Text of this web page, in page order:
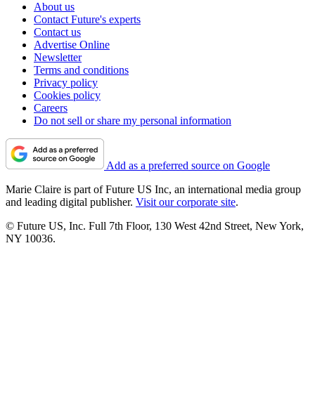
About us
Contact Future's experts
Contact us
Advertise Online
Newsletter
Terms and conditions
Privacy policy
Cookies policy
Careers
Do not sell or share my personal information
Add as a preferred source on Google
Marie Claire is part of Future US Inc, an international media group
and leading digital publisher. Visit our corporate site.
© Future US, Inc. Full 7th Floor, 130 West 42nd Street, New York,
NY 10036.